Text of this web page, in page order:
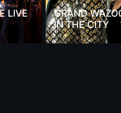
LIVE
GRAND
IN THE CITY